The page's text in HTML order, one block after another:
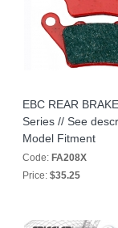
EBC REAR
Series // See
Model Fitment
Code: FA208X
Price: $35.25